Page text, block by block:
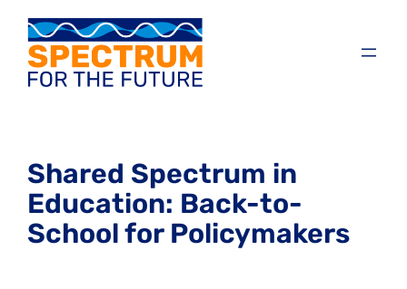
Shared Spectrum in
Education: Back-to-
School for Policymakers